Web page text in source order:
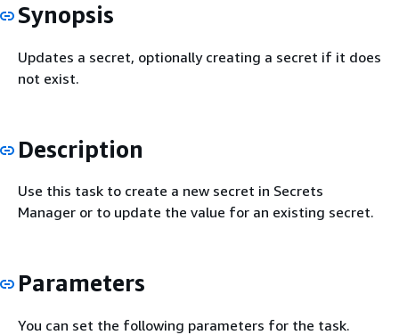
Synopsis
Updates a secret, optionally creating a secret if it does
not exist.
Description
Use this task to create a new secret in Secrets
Manager or to update the value for an existing secret.
Parameters
You can set the following parameters for the task.